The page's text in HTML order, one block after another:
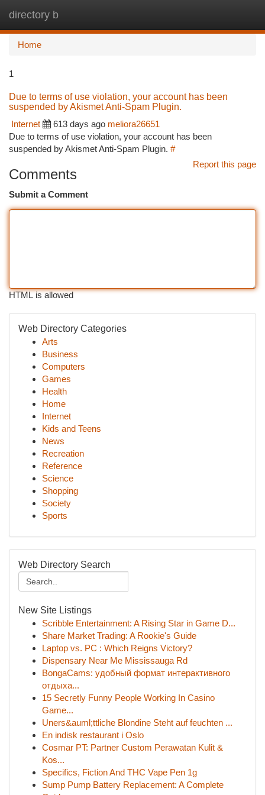
directory b
Home
1
Due to terms of use violation, your account has been
suspended by Akismet Anti-Spam Plugin.
Internet
613 days ago meliora26651
Due to terms of use violation, your account has been
suspended by Akismet Anti-Spam Plugin. #
Report this page
Comments
Submit a Comment
HTML is allowed
Web Directory Categories
Arts
Business
Computers
Games
Health
Home
Internet
Kids and Teens
News
Recreation
Reference
Science
Shopping
Society
Sports
Web Directory Search
New Site Listings
Scribble Entertainment: A Rising Star in Game D...
Share Market Trading: A Rookie's Guide
Laptop vs. PC : Which Reigns Victory?
Dispensary Near Me Mississauga Rd
BongaCams: удобный формат интерактивного
отдыха...
15 Secretly Funny People Working In Casino
Game...
Uners&auml;ttliche Blondine Steht auf feuchten ...
En indisk restaurant i Oslo
Cosmar PT: Partner Custom Perawatan Kulit &
Kos...
Specifics, Fiction And THC Vape Pen 1g
Sump Pump Battery Replacement: A Complete